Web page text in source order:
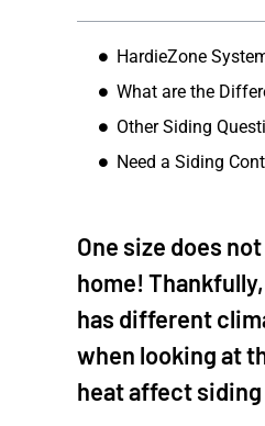
HardieZone
What are the
Other Siding
Need a Siding
One size does
home!
has different
when looking at
heat affect